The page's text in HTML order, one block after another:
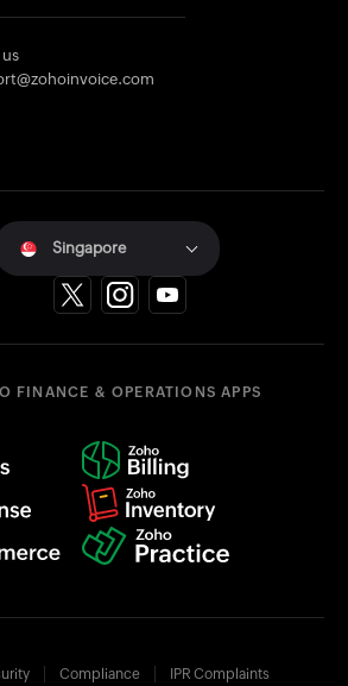
us
Singapore
FINANCE & OPERATIONS APPS
Compliance IPR Complaints